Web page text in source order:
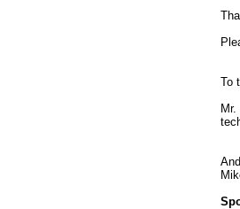
To